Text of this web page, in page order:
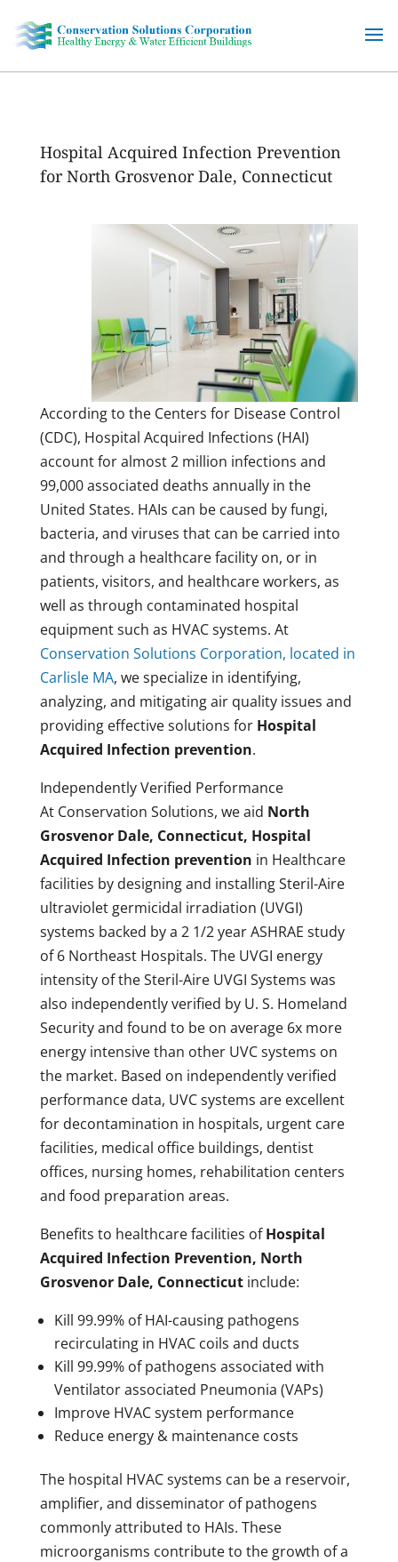
content
Hospital Acquired Infection Prevention
for North Grosvenor Dale, Connecticut
According to the Centers for Disease Control
(CDC), Hospital Acquired Infections (HAI)
account for almost 2 million infections and
99,000 associated deaths annually in the
United States. HAIs can be caused by fungi,
bacteria, and viruses that can be carried into
and through a healthcare facility on, or in
patients, visitors, and healthcare workers, as
well as through contaminated hospital
equipment such as HVAC systems. At
Conservation Solutions Corporation, located in
Carlisle MA, we specialize in identifying,
analyzing, and mitigating air quality issues and
providing effective solutions for Hospital
Acquired Infection prevention.
Independently Verified Performance
At Conservation Solutions, we aid North
Grosvenor Dale, Connecticut, Hospital
Acquired Infection prevention in Healthcare
facilities by designing and installing Steril-Aire
ultraviolet germicidal irradiation (UVGI)
systems backed by a 2 1/2 year ASHRAE study
of 6 Northeast Hospitals. The UVGI energy
intensity of the Steril-Aire UVGI Systems was
also independently verified by U. S. Homeland
Security and found to be on average 6x more
energy intensive than other UVC systems on
the market. Based on independently verified
performance data, UVC systems are excellent
for decontamination in hospitals, urgent care
facilities, medical office buildings, dentist
offices, nursing homes, rehabilitation centers
and food preparation areas.
Benefits to healthcare facilities ofHospital
Acquired Infection Prevention, North
Grosvenor Dale, Connecticutinclude:
Kill 99.99% of HAI-causing pathogens
recirculating in HVAC coils and ducts
Kill 99.99% of pathogens associated with
Ventilator associated Pneumonia (VAPs)
Improve HVAC system performance
Reduce energy & maintenance costs
The hospital HVAC systems can be a reservoir,
amplifier, and disseminator of pathogens
commonly attributed to HAIs. These
microorganisms contribute to the growth of a